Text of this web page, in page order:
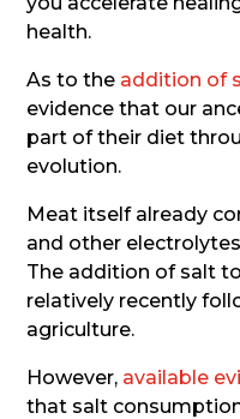
health.
As to the addition of
evidence that our
part of their diet
evolution.
Meat itself already
and other
The addition of salt
relatively recently
agriculture.
However, available
that salt